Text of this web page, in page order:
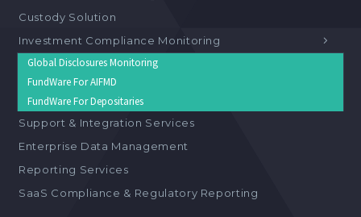
Custody Solution
Investment Compliance Monitoring
Global Disclosures Monitoring
FundWare For AIFMD
FundWare For Depositaries
Support & Integration Services
Enterprise Data Management
Reporting Services
SaaS Compliance & Regulatory Reporting